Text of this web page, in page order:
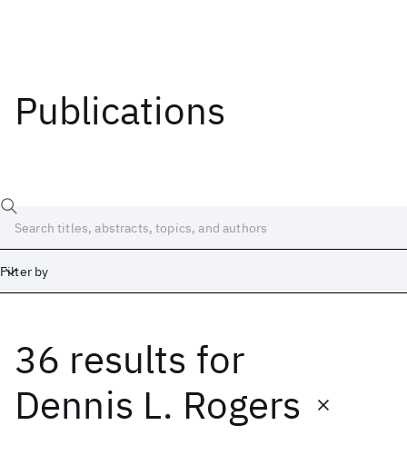
Publications
Filter by
36 results for
Dennis L. Rogers
Date
Start End